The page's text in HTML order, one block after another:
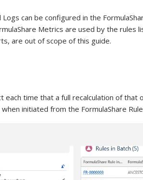
can be configured in the
Metrics are used by the rules
are out of scope of this guide.
each time that a full recalculation of
initiated from the FormulaShare